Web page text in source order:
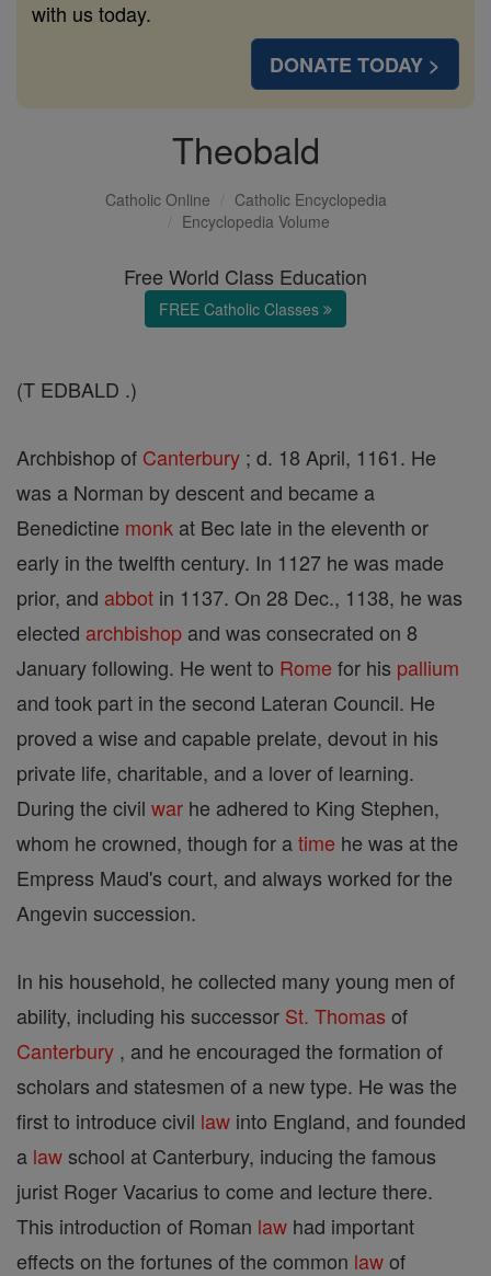
with us today.
DONATE TODAY >
Theobald
Catholic Online
Catholic Encyclopedia
Encyclopedia Volume
Free World Class Education
FREE Catholic Classes
(T EDBALD .)
Archbishop of Canterbury ; d. 18 April, 1161. He
was a Norman by descent and became a
Benedictine monk at Bec late in the eleventh or
early in the twelfth century. In 1127 he was made
prior, and abbot in 1137. On 28 Dec., 1138, he was
elected archbishop and was consecrated on 8
January following. He went to Rome for his pallium
and took part in the second Lateran Council. He
proved a wise and capable prelate, devout in his
private life, charitable, and a lover of learning.
During the civil war he adhered to King Stephen,
whom he crowned, though for atime he was at the
Empress Maud's court, and always worked for the
Angevin succession.
In his household, he collected many young men of
ability, including his successor St. Thomas of
Canterbury , and he encouraged the formation of
scholars and statesmen of a new type. He was the
first to introduce civil law into England, and founded
a lawschool at Canterbury, inducing the famous
jurist Roger Vacarius to come and lecture there.
This introduction of Roman law had important
effects on the fortunes of the common lawof